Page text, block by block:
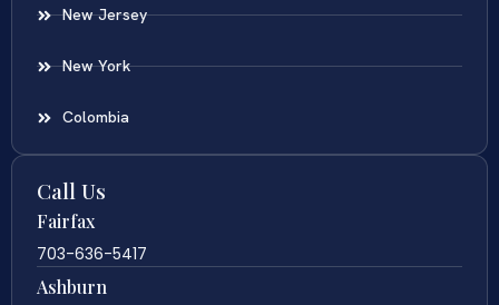
New Jersey
New York
Colombia
Call Us
Fairfax
703-636-5417
Ashburn